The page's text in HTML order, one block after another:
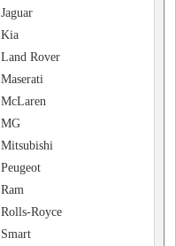
Jaguar
Kia
Land Rover
Maserati
McLaren
MG
Mitsubishi
Peugeot
Ram
Rolls-Royce
Smart